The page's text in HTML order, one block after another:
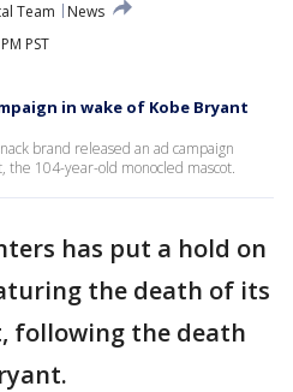
Team
News
PST
in wake of Kobe Bryant
brand released an ad campaign
the 104-year-old monocled mascot.
has put a hold on
the death of its
following the death